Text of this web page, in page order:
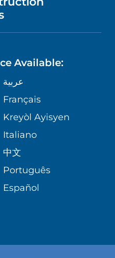
Available:
عربية
Français
Kreyòl Ayisyen
Italiano
中文
Português
Español